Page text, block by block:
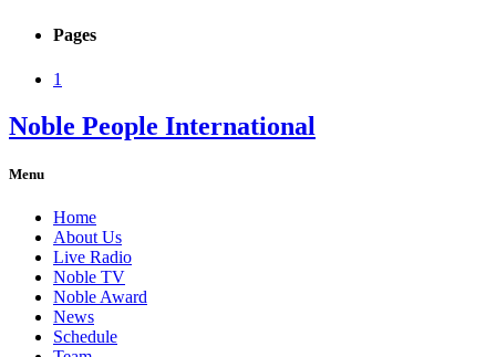
Pages
1
Noble People International
Menu
Home
About Us
Live Radio
Noble TV
Noble Award
News
Schedule